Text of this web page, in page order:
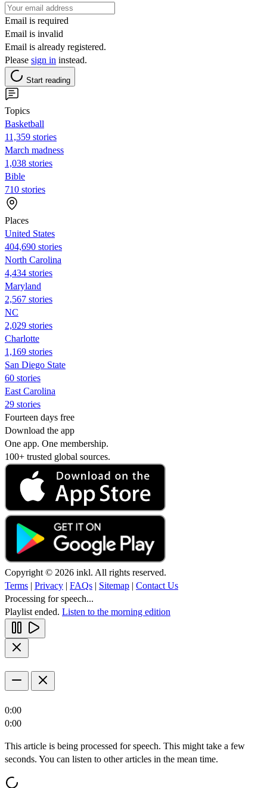
Email is required
Email is invalid
Email is already registered.
Please sign in instead.
Start reading
Topics
Basketball
11,359 stories
March madness
1,038 stories
Bible
710 stories
Places
United States
404,690 stories
North Carolina
4,434 stories
Maryland
2,567 stories
NC
2,029 stories
Charlotte
1,169 stories
San Diego State
60 stories
East Carolina
29 stories
Fourteen days free
Download the app
One app. One membership.
100+ trusted global sources.
Copyright © 2026 inkl. All rights reserved.
Terms | Privacy | FAQs | Sitemap | Contact Us
Processing for speech...
Playlist ended. Listen to the morning edition
0:00
0:00
This article is being processed for speech. This might take a few
seconds. You can listen to other articles in the mean time.